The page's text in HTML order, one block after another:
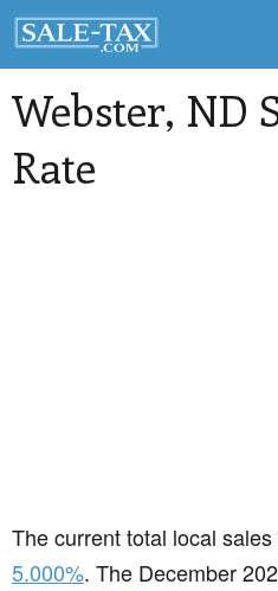
Webster, ND
Rate
The current total local
5.000%. The December